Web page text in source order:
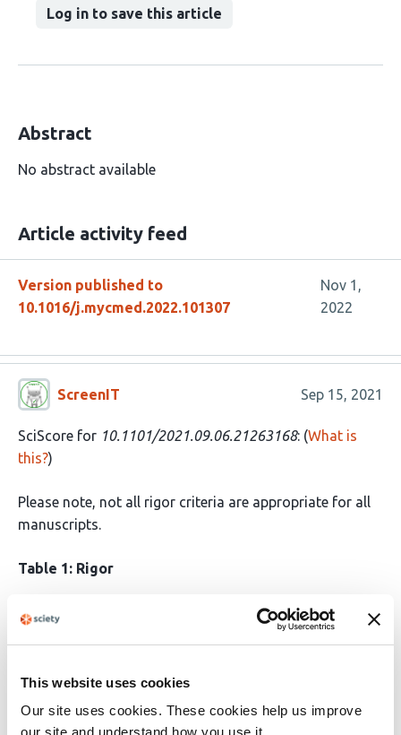
This website uses cookies
Our site uses cookies. These cookies help us improve
our site and understand how you use it.
Log in to save this article
Abstract
No abstract available
Article activity feed
Version published to
10.1016/j.mycmed.2022.101307
Nov 1,
2022
ScreenIT Sep 15, 2021
SciScore for 10.1101/2021.09.06.21263168: (What is
this?)
Please note, not all rigor criteria are appropriate for all
manuscripts.
Table 1: Rigor
Ethics
IRB: Study Protocol: After obtaining
medical records of the COVID-19
positive patients that underwent
surgical resection for mucormycosis